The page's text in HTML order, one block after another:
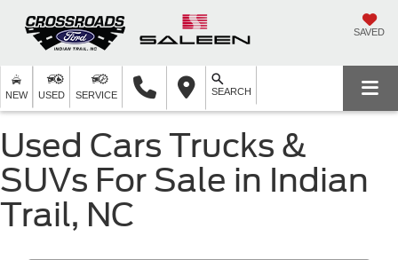
SAVED
NEW USED SERVICE SEARCH
Used Cars Trucks &
SUVs For Sale in Indian
Trail, NC